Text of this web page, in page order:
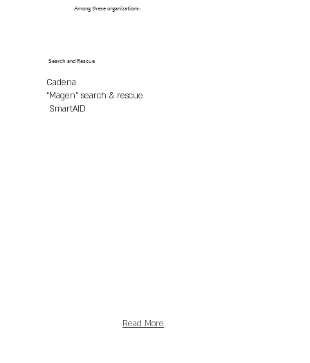
Among these organizations:
Search and Rescue
Cadena
“Magen” search & rescue
SmartAID
Read More